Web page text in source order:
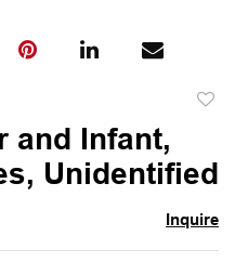
and Infant,
Unidentified
Inquire